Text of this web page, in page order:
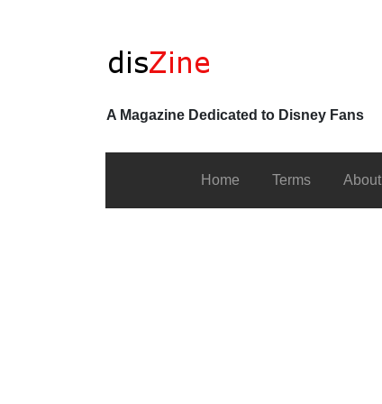
A Magazine Dedicated to Disney Fans
Home Terms About